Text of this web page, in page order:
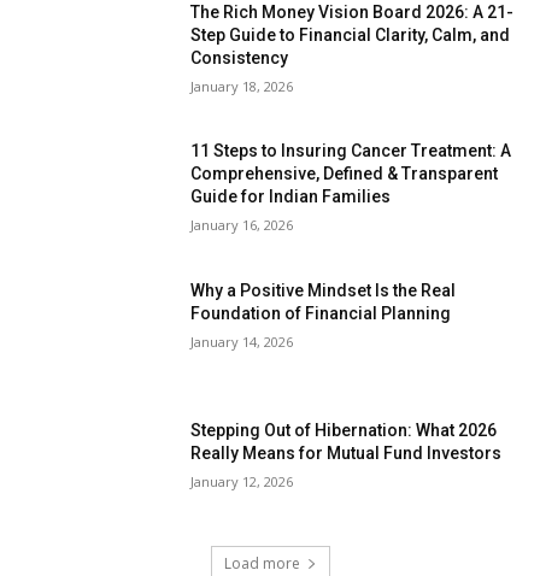
The Rich Money Vision Board 2026: A 21-
Step Guide to Financial Clarity, Calm, and
Consistency
January 18, 2026
11 Steps to Insuring Cancer Treatment: A
Comprehensive, Defined & Transparent
Guide for Indian Families
January 16, 2026
Why a Positive Mindset Is the Real
Foundation of Financial Planning
January 14, 2026
Stepping Out of Hibernation: What 2026
Really Means for Mutual Fund Investors
January 12, 2026
Load more